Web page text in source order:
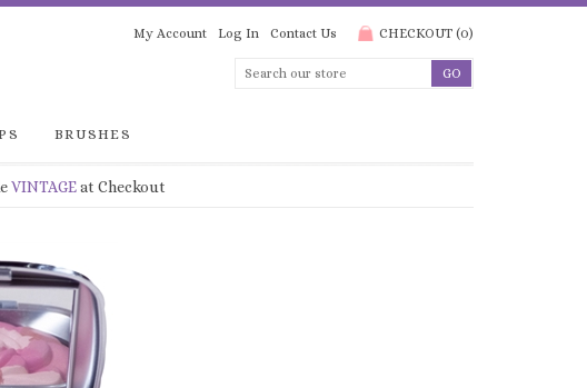
My Account Log In Contact Us CHECKOUT (0)
BRUSHES
VINTAGEat Checkout